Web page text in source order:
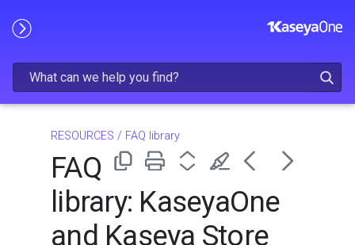
RESOURCES / FAQ library
FAQ
library: KaseyaOne
and Kaseya Store